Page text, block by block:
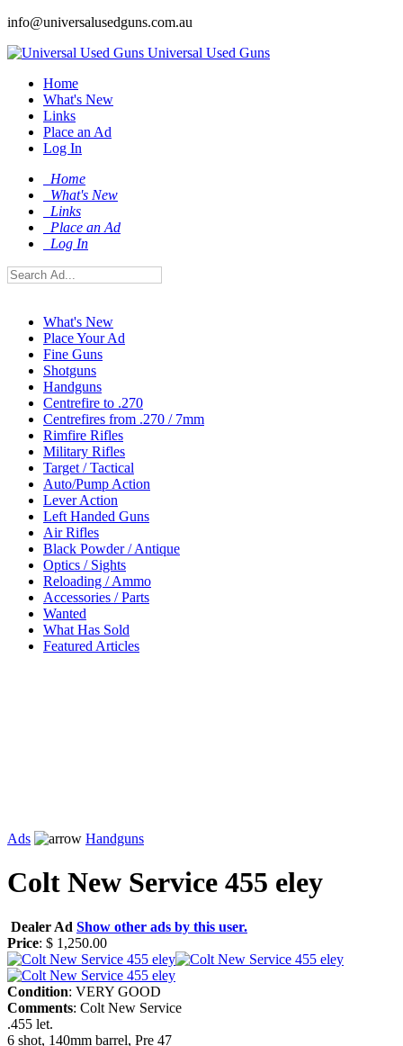
info@universalusedguns.com.au
Universal Used Guns
Home
What's New
Links
Place an Ad
Log In
Home
What's New
Links
Place an Ad
Log In
What's New
Place Your Ad
Fine Guns
Shotguns
Handguns
Centrefire to .270
Centrefires from .270 / 7mm
Rimfire Rifles
Military Rifles
Target / Tactical
Auto/Pump Action
Lever Action
Left Handed Guns
Air Rifles
Black Powder / Antique
Optics / Sights
Reloading / Ammo
Accessories / Parts
Wanted
What Has Sold
Featured Articles
Ads Handguns
Colt New Service 455 eley
Dealer Ad Show other ads by this user.
Price: $ 1,250.00
Condition: VERY GOOD
Comments: Colt New Service
.455 let.
6 shot, 140mm barrel, Pre 47